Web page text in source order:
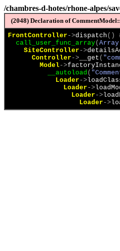
/chambres-d-hotes/rhone-alpes/
(2048) Declaration of
FrontController ->dispatch ( )
call_user_func_array(
SiteController ->
Controller -> __get (
Model->
__autoload (
Loader ->
Loader ->
Loader ->
Loader ->